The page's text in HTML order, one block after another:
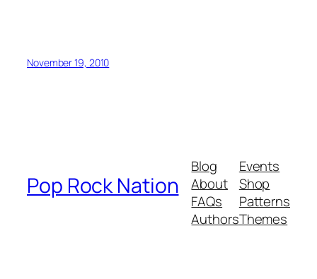
November 19, 2010
Pop Rock Nation
Blog
About
FAQs
Authors
Events
Shop
Patterns
Themes